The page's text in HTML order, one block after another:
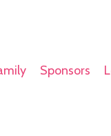
Sponsors